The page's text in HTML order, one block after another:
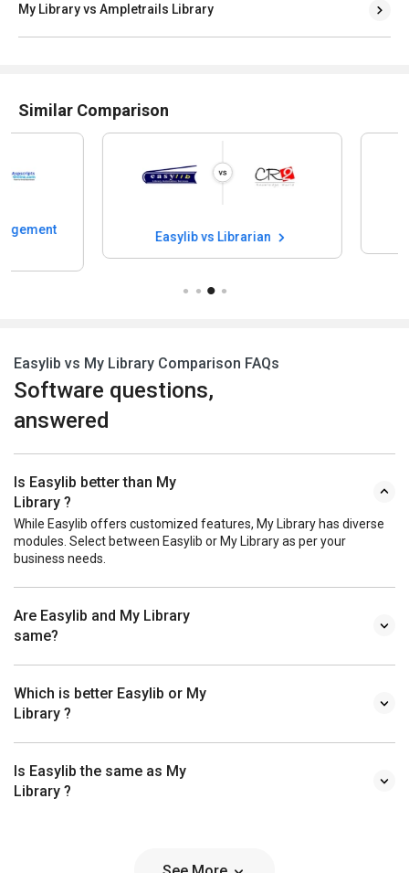
My Library vs Ampletrails Library
Similar Comparison
Easylib vs Librarian
Easylib vs My Library Comparison FAQs
Software questions,
answered
Is Easylib better than My
Library ?
While Easylib offers customized features, My Library has diverse
modules. Select between Easylib or My Library as per your
business needs.
Are Easylib and My Library
same?
Which is better Easylib or My
Library ?
Is Easylib the same as My
Library ?